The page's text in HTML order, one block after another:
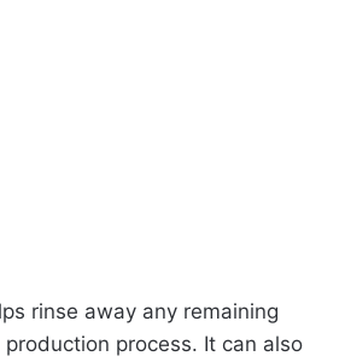
rinse away any remaining
process. It can also